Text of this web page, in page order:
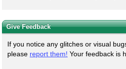
Give Feedback
If you notice any glitches or visual
please report them! Your feedback is